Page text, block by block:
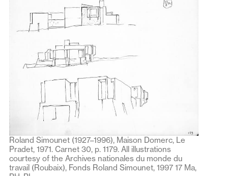
Roland Simounet (1927–1996), Maison Domerc, Le
Pradet, 1971. Carnet 30, p. 1179. All illustrations
courtesy of the Archives nationales du monde du
travail (Roubaix), Fonds Roland Simounet, 1997 17 Ma,